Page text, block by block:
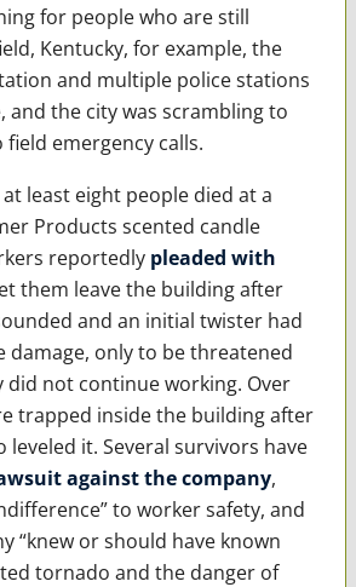
for people who are still
Kentucky, for example, the
and multiple police stations
and the city was scrambling to
emergency calls.
least eight people died at a
Products scented candle
reportedly pleaded with
them leave the building after
and an initial twister had
damage, only to be threatened
not continue working. Over
trapped inside the building after
it. Several survivors have
against the company,
to worker safety, and
“knew or should have known
tornado and the danger of